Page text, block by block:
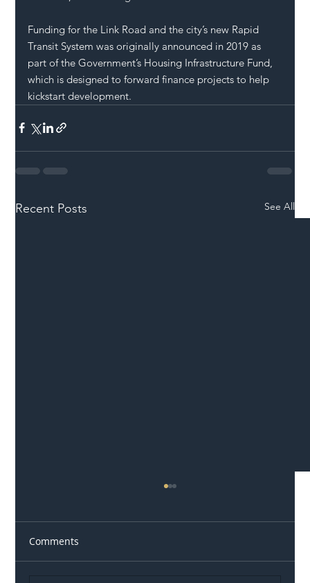
Funding for the Link Road and the city’s new Rapid
Transit System was originally announced in 2019 as
part of the Government’s Housing Infrastructure Fund,
which is designed to forward finance projects to help
kickstart development.
Recent Posts See All
Comments